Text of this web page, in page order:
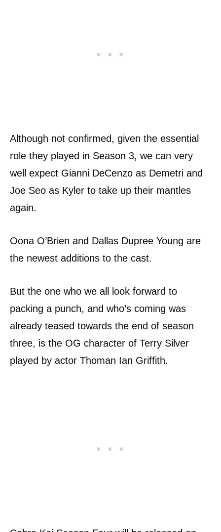
Although not confirmed, given the essential
role they played in Season 3, we can very
well expect Gianni DeCenzo as Demetri and
Joe Seo as Kyler to take up their mantles
again.
Oona O’Brien and Dallas Dupree Young are
the newest additions to the cast.
But the one who we all look forward to
packing a punch, and who’s coming was
already teased towards the end of season
three, is the OG character of Terry Silver
played by actor Thoman Ian Griffith.